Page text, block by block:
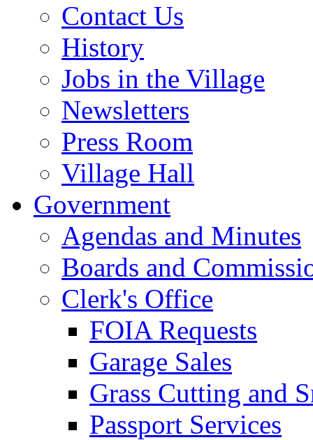
Contact Us
History
Jobs in the Village
Newsletters
Press Room
Village Hall
Government
Agendas and Minutes
Boards and
Clerk's Office
FOIA Requests
Garage Sales
Grass Cutting and
Passport Services